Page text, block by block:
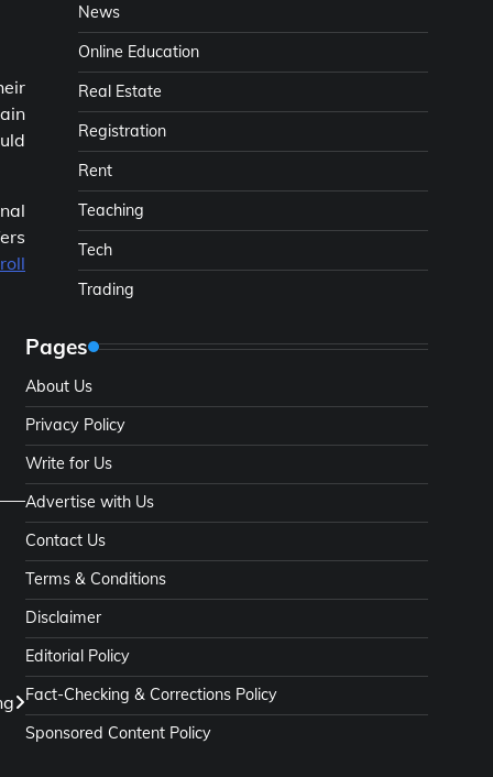
News
Online Education
Real Estate
Registration
Rent
Teaching
Tech
Trading
Pages
About Us
Privacy Policy
Write for Us
Advertise with Us
Contact Us
Terms & Conditions
Disclaimer
Editorial Policy
Fact-Checking & Corrections Policy
Sponsored Content Policy